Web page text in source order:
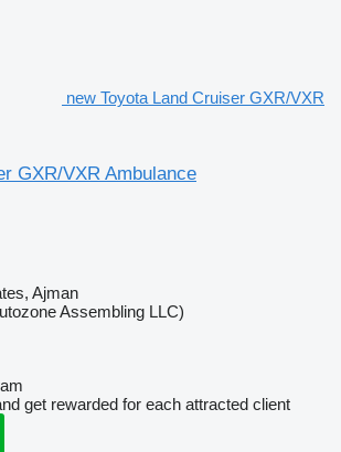
new Toyota Land Cruiser GXR/VXR
GXR/VXR Ambulance
Ajman
Assembling LLC)
get rewarded for each attracted client